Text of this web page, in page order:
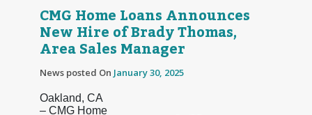
CMG Home Loans Announces
New Hire of Brady Thomas,
Area Sales Manager
News posted On January 30, 2025
Oakland, CA
– CMG Home